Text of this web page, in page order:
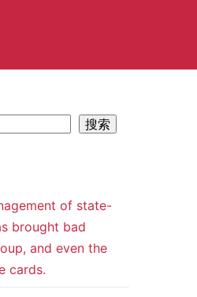
搜索
of state-
brought bad
and even the
cards.